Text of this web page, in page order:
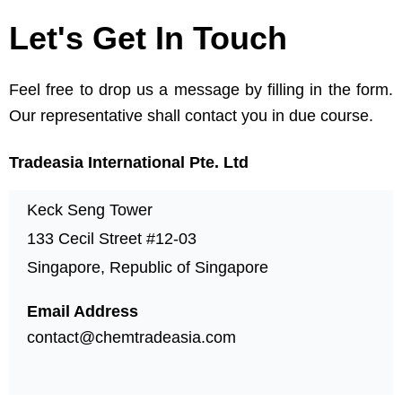
Let's Get In Touch
Feel free to drop us a message by filling in the form.
Our representative shall contact you in due course.
Tradeasia International Pte. Ltd
Keck Seng Tower
133 Cecil Street #12-03
Singapore, Republic of Singapore
Email Address
contact@chemtradeasia.com